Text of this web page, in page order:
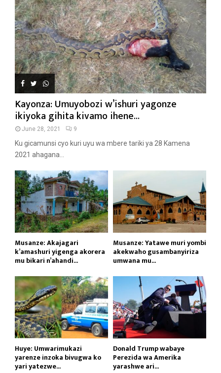
Kayonza: Umuyobozi w’ishuri yagonze
ikiyoka gihita kivamo ihene...
June 28, 2021 9
Ku gicamunsi cyo kuri uyu wa mbere tariki ya 28 Kamena
2021 ahagana...
Musanze: Akajagari
k’amashuri yigenga akorera
mu bikari n’ahandi...
Musanze: Yatawe muri yombi
akekwaho gusambanyiriza
umwana mu...
Huye: Umwarimukazi
yarenze inzoka bivugwa ko
yari yatezwe...
Donald Trump wabaye
Perezida wa Amerika
yarashwe ari...